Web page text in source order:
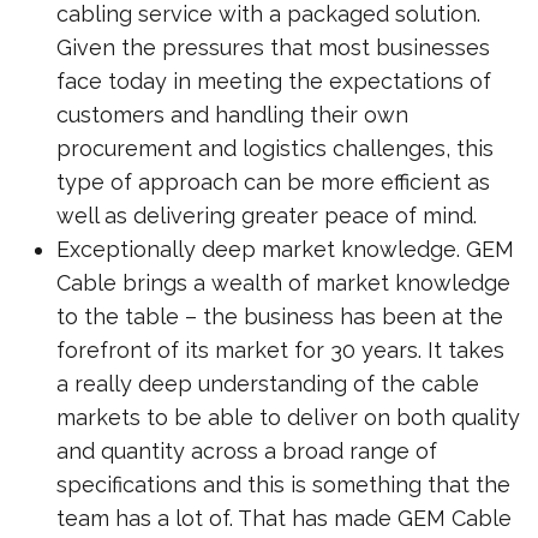
cabling service with a packaged solution.
Given the pressures that most businesses
face today in meeting the expectations of
customers and handling their own
procurement and logistics challenges, this
type of approach can be more efficient as
well as delivering greater peace of mind.
Exceptionally deep market knowledge. GEM
Cable brings a wealth of market knowledge
to the table – the business has been at the
forefront of its market for 30 years. It takes
a really deep understanding of the cable
markets to be able to deliver on both quality
and quantity across a broad range of
specifications and this is something that the
team has a lot of. That has made GEM Cable